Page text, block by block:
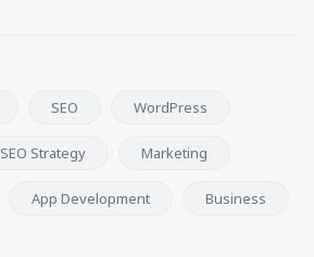
SEO WordPress
SEO Strategy Marketing
App Development Business